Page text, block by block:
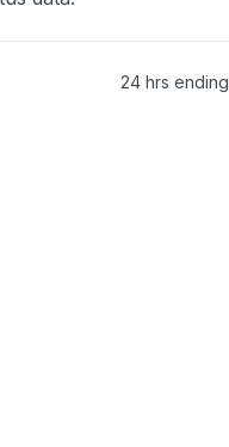
24 hrs ending